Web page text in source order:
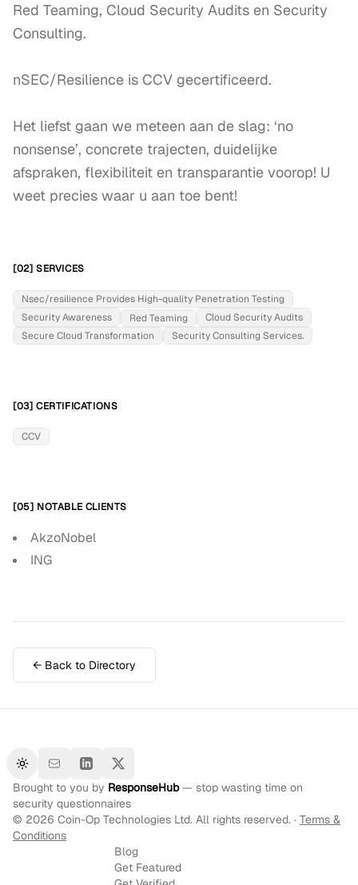
Red Teaming, Cloud Security Audits en Security
Consulting.
nSEC/Resilience is CCV gecertificeerd.
Het liefst gaan we meteen aan de slag: ‘no
nonsense’, concrete trajecten, duidelijke
afspraken, flexibiliteit en transparantie voorop! U
weet precies waar u aan toe bent!
[02] SERVICES
Nsec/resilience Provides High-quality Penetration Testing
Security Awareness
Red Teaming
Cloud Security Audits
Secure Cloud Transformation
Security Consulting Services.
[03] CERTIFICATIONS
CCV
[05] NOTABLE CLIENTS
AkzoNobel
ING
← Back to Directory
Toggle theme
Brought to you by ResponseHub— stop wasting time on
security questionnaires
© 2026 Coin-Op Technologies Ltd. All rights reserved. · Terms &
Conditions
Blog
Get Featured